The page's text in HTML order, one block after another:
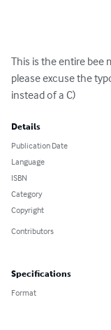
This is the entire bee
please excuse the
instead of a C)
Details
Publication Date
Language
ISBN
Category
Copyright
Contributors
Specifications
Format